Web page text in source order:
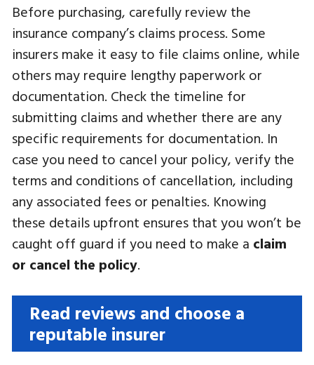
Before purchasing, carefully review the
insurance company’s claims process. Some
insurers make it easy to file claims online, while
others may require lengthy paperwork or
documentation. Check the timeline for
submitting claims and whether there are any
specific requirements for documentation. In
case you need to cancel your policy, verify the
terms and conditions of cancellation, including
any associated fees or penalties. Knowing
these details upfront ensures that you won’t be
caught off guard if you need to make a claim
or cancel the policy.
Read reviews and choose a
reputable insurer